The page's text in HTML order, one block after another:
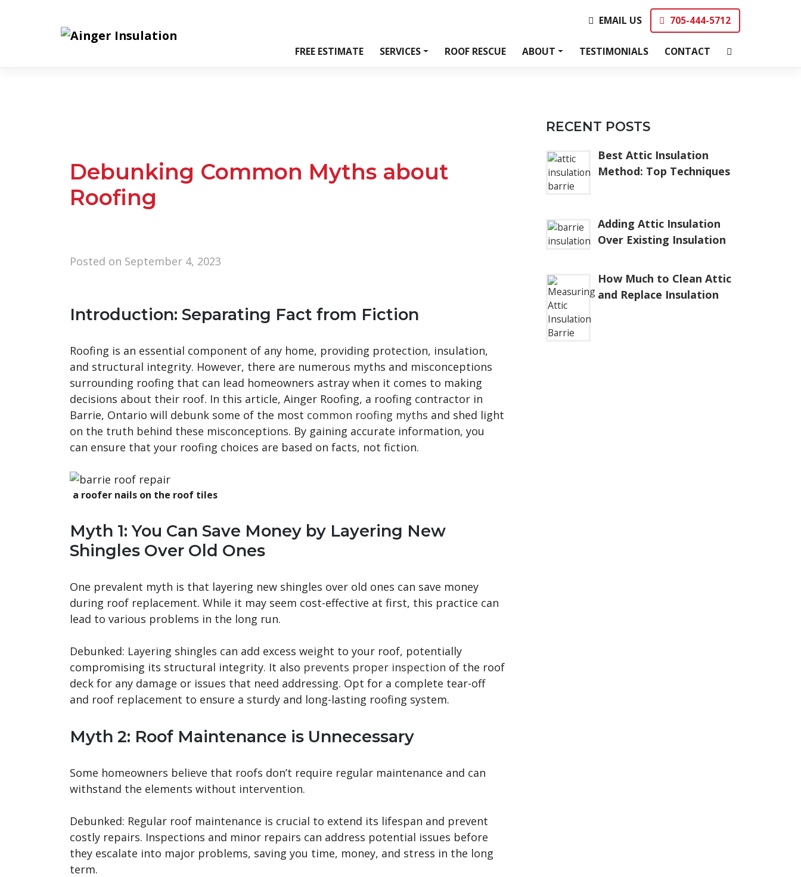
EMAIL US 705-444-5712
FREE ESTIMATE SERVICES ROOF RESCUE ABOUT TESTIMONIALS CONTACT
Debunking Common Myths about
Roofing
Posted on September 4, 2023
Introduction: Separating Fact from Fiction
Roofing is an essential component of any home, providing protection, insulation,
and structural integrity. However, there are numerous myths and misconceptions
surrounding roofing that can lead homeowners astray when it comes to making
decisions about their roof. In this article, Ainger Roofing, a roofing contractor in
Barrie, Ontario will debunk some of the most common roofing myths and shed light
on the truth behind these misconceptions. By gaining accurate information, you
can ensure that your roofing choices are based on facts, not fiction.
a roofer nails on the roof tiles
Myth 1: You Can Save Money by Layering New
Shingles Over Old Ones
One prevalent myth is that layering new shingles over old ones can save money
during roof replacement. While it may seem cost-effective at first, this practice can
lead to various problems in the long run.
Debunked: Layering shingles can add excess weight to your roof, potentially
compromising its structural integrity. It also prevents proper inspection of the roof
deck for any damage or issues that need addressing. Opt for a complete tear-off
and roof replacement to ensure a sturdy and long-lasting roofing system.
Myth 2: Roof Maintenance is Unnecessary
Some homeowners believe that roofs don’t require regular maintenance and can
withstand the elements without intervention.
Debunked: Regular roof maintenance is crucial to extend its lifespan and prevent
costly repairs. Inspections and minor repairs can address potential issues before
they escalate into major problems, saving you time, money, and stress in the long
term.
RECENT POSTS
Best Attic Insulation
Method: Top Techniques
Adding Attic Insulation
Over Existing Insulation
How Much to Clean Attic
and Replace Insulation
705-444-5712